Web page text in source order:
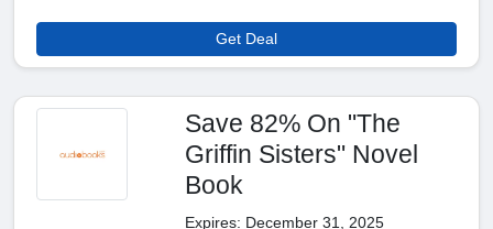
Get Deal
Save 82% On "The
Griffin Sisters" Novel
Book
Expires: December 31, 2025